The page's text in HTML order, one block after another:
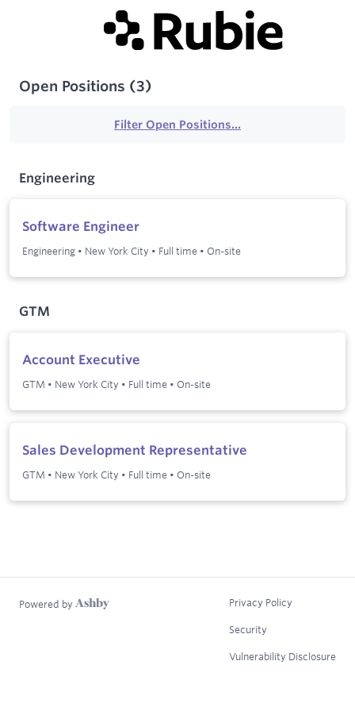
Open Positions (3)
Filter Open Positions...
Engineering
Software Engineer
Engineering • New York City • Full time • On-site
GTM
Account Executive
GTM • New York City • Full time • On-site
Sales Development Representative
GTM • New York City • Full time • On-site
Powered by Privacy Policy
Security
Vulnerability Disclosure